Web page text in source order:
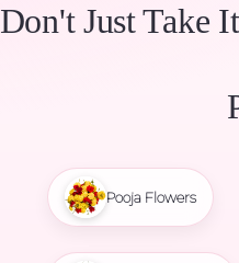
Don't Just Take
Pooja Flowers